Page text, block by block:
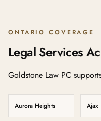
ONTARIO COVERAGE
Legal Services
Goldstone Law PC
Aurora Heights Ajax